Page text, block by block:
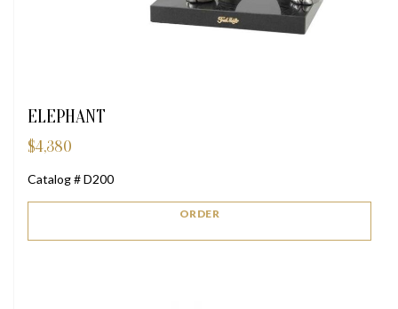
ELEPHANT
$4,380
Catalog # D200
ORDER